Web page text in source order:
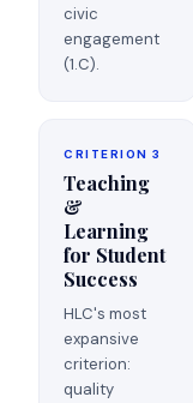
civic
engagement
(1.C).
CRITERION 3
Teaching
&
Learning
for Student
Success
HLC's most
expansive
criterion:
quality